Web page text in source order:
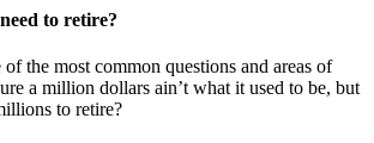
to retire?
the most common questions and areas of
a million dollars ain’t what it used to be, but
to retire?